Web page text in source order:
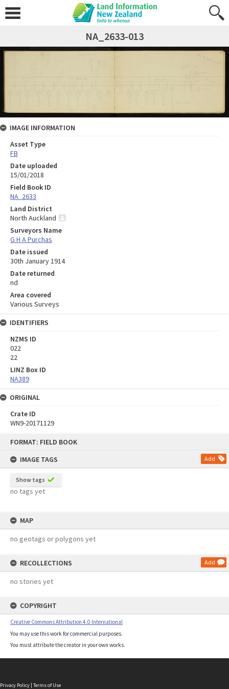
FORMAT: FIELD BOOK
IMAGE TAGS
Add
Show tags
no tags yet
MAP
no geotags or polygons yet
RECOLLECTIONS Add
no stories yet
COPYRIGHT
Creative Commons Attribution 4.0 International
You may use this work for commercial purposes.
You must attribute the creator in your own works.
NA_2633-013
IMAGE INFORMATION
Asset Type
FB
Date uploaded
15/01/2018
Field Book ID
NA_2633
Land District
North Auckland
Surveyors Name
G H A Purchas
Date issued
30th January 1914
Date returned
nd
Area covered
Various Surveys
IDENTIFIERS
NZMS ID
022
22
LINZ Box ID
NA389
ORIGINAL
Crate ID
WN9-20171129
Privacy Policy | Terms of Use